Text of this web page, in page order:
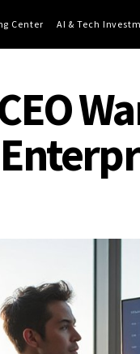
Center AI & Tech